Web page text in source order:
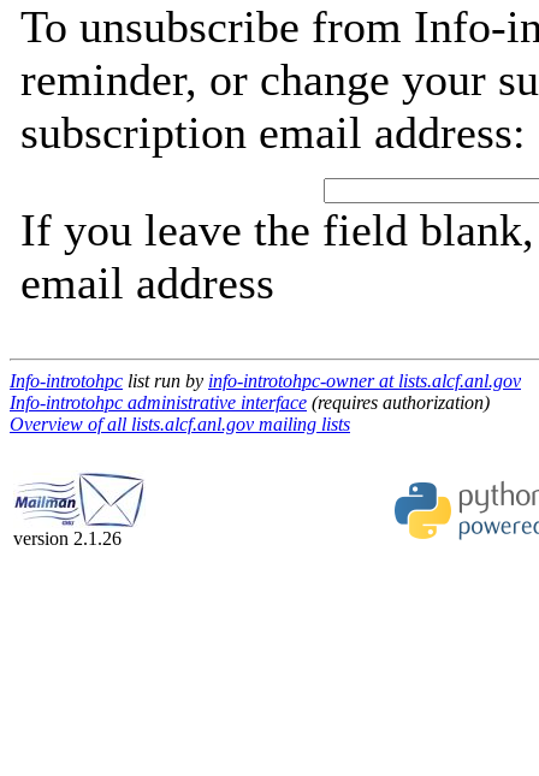
To unsubscribe from Info-
reminder, or change your
subscription email address:
If you leave the field
email address
Info-introtohpc list run by info-introtohpc-owner at lists.alcf.anl.gov
Info-introtohpc administrative interface (requires authorization)
Overview of all lists.alcf.anl.gov mailing lists
version 2.1.26